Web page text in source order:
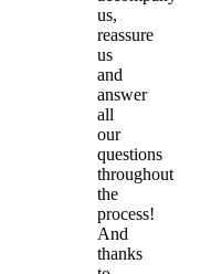
us,
reassure
us
and
answer
all
our
questions
throughout
the
process!
And
thanks